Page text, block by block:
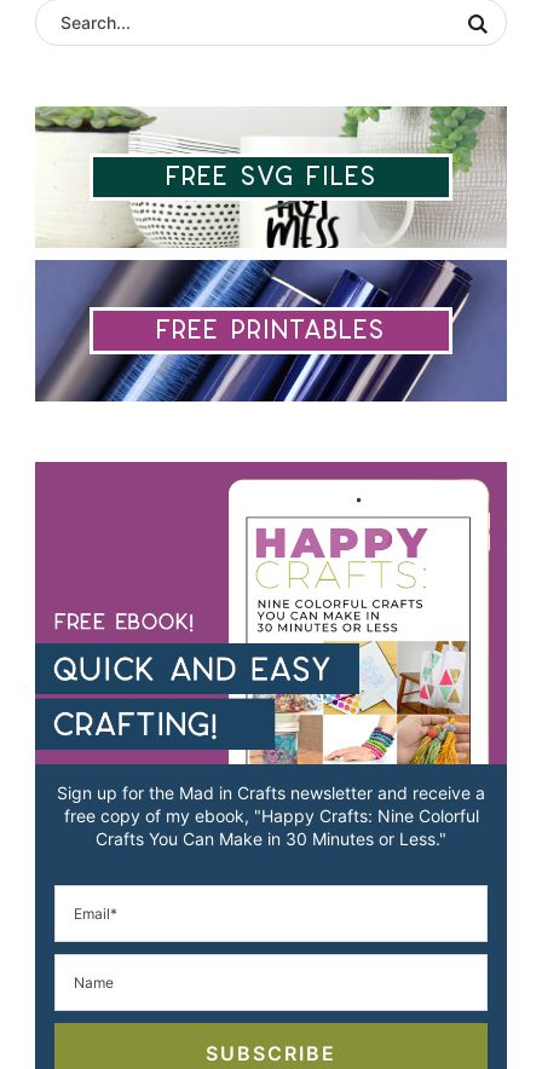
Free SVG Files
Free Printables
Sign up for the Mad in Crafts newsletter and receive a
free copy of my ebook, "Happy Crafts: Nine Colorful
Crafts You Can Make in 30 Minutes or Less."
SUBSCRIBE